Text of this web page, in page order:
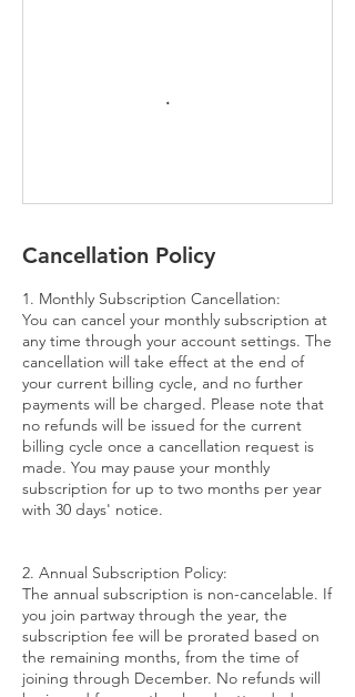
Cancellation Policy
1. Monthly Subscription Cancellation:
You can cancel your monthly subscription at
any time through your account settings. The
cancellation will take effect at the end of
your current billing cycle, and no further
payments will be charged. Please note that
no refunds will be issued for the current
billing cycle once a cancellation request is
made. You may pause your monthly
subscription for up to two months per year
with 30 days' notice.
2. Annual Subscription Policy:
The annual subscription is non-cancelable. If
you join partway through the year, the
subscription fee will be prorated based on
the remaining months, from the time of
joining through December. No refunds will